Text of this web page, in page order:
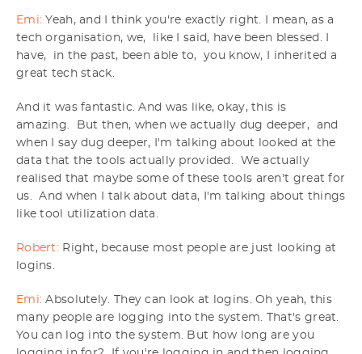
Emi: Yeah, and I think you're exactly right. I mean, as a
tech organisation, we, like I said, have been blessed. I
have, in the past, been able to, you know, I inherited a
great tech stack.
And it was fantastic. And was like, okay, this is
amazing. But then, when we actually dug deeper, and
when I say dug deeper, I'm talking about looked at the
data that the tools actually provided. We actually
realised that maybe some of these tools aren't great for
us. And when I talk about data, I'm talking about things
like tool utilization data.
Robert: Right, because most people are just looking at
logins.
Emi:Absolutely. They can look at logins. Oh yeah, this
many people are logging into the system. That's great.
You can log into the system. But how long are you